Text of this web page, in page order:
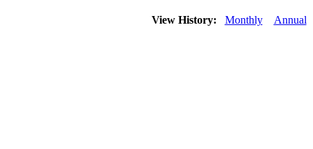
View History: Monthly Annual